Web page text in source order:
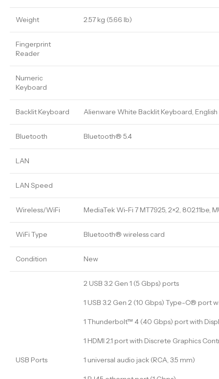
Weight 2.57 kg (5.66 lb)
Fingerprint
Reader
Numeric
Keyboard
Backlit Keyboard Alienware White Backlit Keyboard, English
Bluetooth Bluetooth® 5.4
LAN
LAN Speed
Wireless/WiFi MediaTek Wi-Fi 7 MT7925, 2×2,
WiFi Type Bluetooth® wireless card
Condition New
USB Ports
2 USB 3.2 Gen 1 (5 Gbps) ports
1 USB 3.2 Gen 2 (10 Gbps) Type-C® port
1 Thunderbolt™ 4 (40 Gbps) port with
1 HDMI 2.1 port with Discrete Graphics
1 universal audio jack (RCA, 3.5 mm)